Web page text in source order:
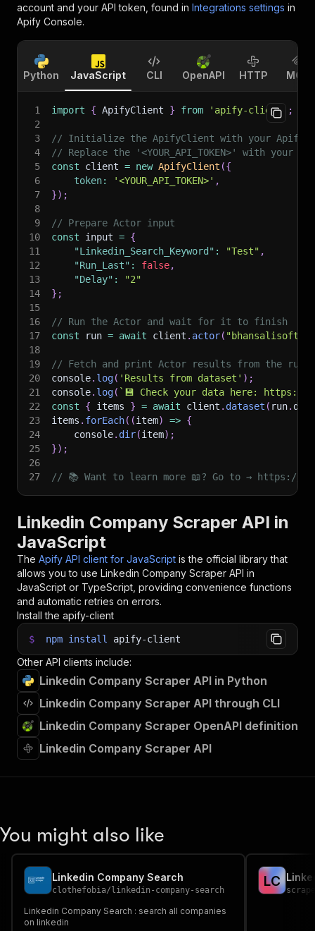
account and your API token, found in Integrations settings in
Apify Console.
Python JavaScript CLI OpenAPI HTTP MCP
1 import { ApifyClient } from 'apify-client'
;
2
3
// Initialize the ApifyClient with your Apify
4
// Replace the '<YOUR_API_TOKEN>' with your
5
const client = new ApifyClient ({
6
token: '<YOUR_API_TOKEN>' ,
7
}) ;
8
9
// Prepare Actor input
10
const input = {
11
"Linkedin_Search_Keyword" : "Test" ,
12
"Run_Last" : false,
13
"Delay" :
"2"
14
} ;
15
16
// Run the Actor and wait for it to finish
17
const run = await client . actor( "bhansalisoft/
18
19
// Fetch and print Actor results from the
20
console. log( 'Results from dataset' ) ;
21
console. log( ` 💾 Check your data here: https://
22
const { items } = await client . dataset ( run.
23
items . forEach( (item) => {
24
    console
. dir(item) ;
25
}) ;
26
27
// 📚 Want to learn more 📖? Go to → https://
Linkedin Company Scraper API in
JavaScript
The Apify API client for JavaScript is the official library that
allows you to use Linkedin Company Scraper API in
JavaScript or TypeScript, providing convenience functions
and automatic retries on errors.
Install the apify-client
$ npm install apify-client
Other API clients include:
Linkedin Company Scraper API in Python
Linkedin Company Scraper API through CLI
Linkedin Company Scraper OpenAPI definition
Linkedin Company Scraper API
You might also like
Linkedin Company Search
clothefobia/ linkedin-company-search
Linkedin Company Search : search all companies
on linkedin
LC